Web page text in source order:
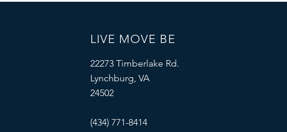
LIVE MOVE BE
22273 Timberlake Rd.
Lynchburg, VA
24502
(434) 771-8414